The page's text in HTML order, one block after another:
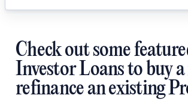
Check out some
Investor Loans to buy a
refinance an existing